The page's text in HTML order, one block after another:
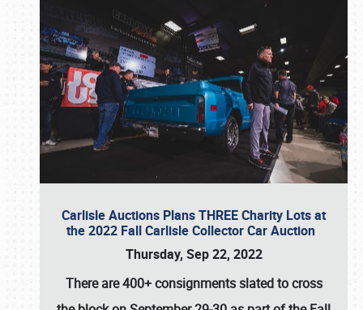
Carlisle Auctions Plans THREE Charity Lots at
the 2022 Fall Carlisle Collector Car Auction
Thursday, Sep 22, 2022
There are400+ consignmentsslated to cross